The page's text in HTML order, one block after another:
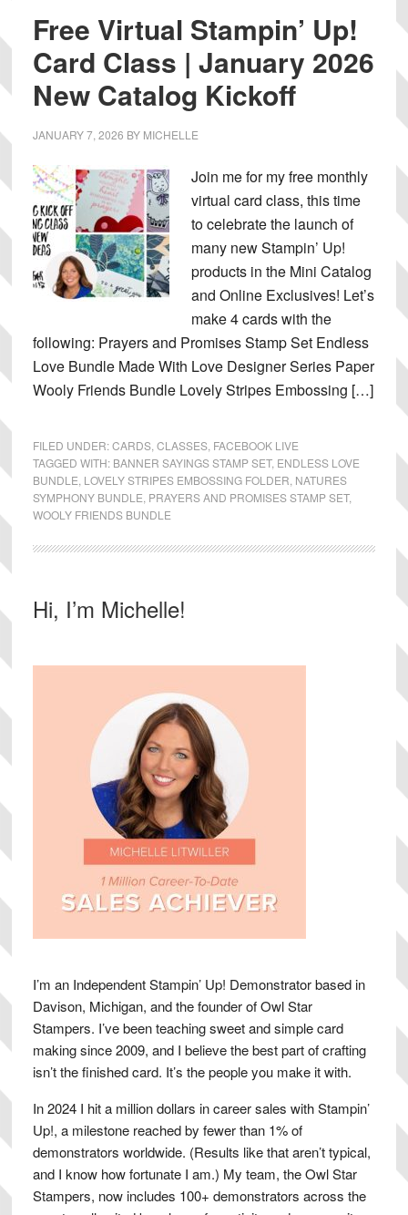
Free Virtual Stampin’ Up!
Card Class | January 2026
New Catalog Kickoff
JANUARY 7, 2026 BY MICHELLE
Join me for my free monthly
virtual card class, this time
to celebrate the launch of
many new Stampin’ Up!
products in the Mini Catalog
and Online Exclusives! Let’s
make 4 cards with the
following: Prayers and Promises Stamp Set Endless
Love Bundle Made With Love Designer Series Paper
Wooly Friends Bundle Lovely Stripes Embossing […]
FILED UNDER:CARDS, CLASSES, FACEBOOK LIVE
TAGGED WITH: BANNER SAYINGS STAMP SET, ENDLESS LOVE
BUNDLE LOVELY STRIPES EMBOSSING FOLDER NATURES
SYMPHONY BUNDLE PRAYERS AND PROMISES STAMP SET,
WOOLY FRIENDS BUNDLE
Primary
Hi, I’m Michelle!
I’m an Independent Stampin’ Up! Demonstrator based in
Davison, Michigan, and the founder of Owl Star
Stampers. I’ve been teaching sweet and simple card
making since 2009, and I believe the best part of crafting
isn’t the finished card. It’s the people you make it with.
In 2024 I hit a million dollars in career sales with Stampin’
Up!, a milestone reached by fewer than 1% of
demonstrators worldwide. (Results like that aren’t typical,
and I know how fortunate I am.) My team, the Owl Star
Stampers, now includes 100+ demonstrators across the